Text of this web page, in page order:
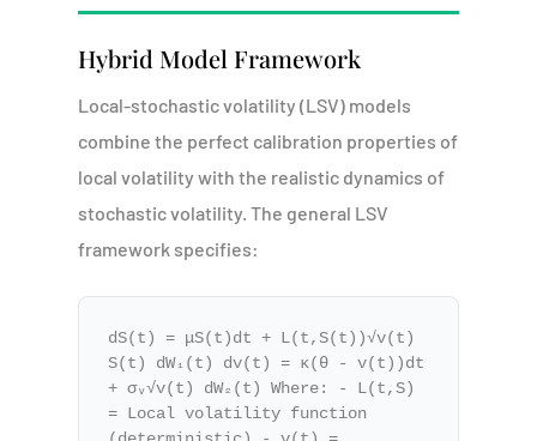
Hybrid Model Framework
Local-stochastic volatility (LSV) models
combine the perfect calibration properties of
local volatility with the realistic dynamics of
stochastic volatility. The general LSV
framework specifies:
dS(t) = μS(t)dt + L(t,S(t))√v(t)
S(t) dW₁(t) dv(t) = κ(θ - v(t))dt
+ σᵥ√v(t) dW₂(t) Where: - L(t,S)
= Local volatility function